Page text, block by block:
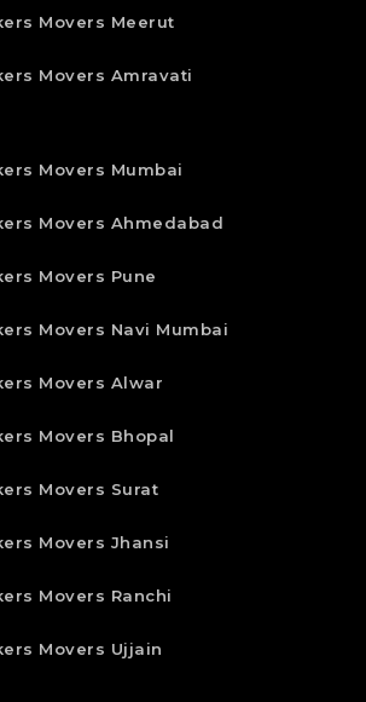
Movers Meerut
Movers Amravati
Movers Mumbai
Movers Ahmedabad
Movers Pune
Movers Navi Mumbai
Movers Alwar
Movers Bhopal
Movers Surat
Movers Jhansi
Movers Ranchi
Movers Ujjain